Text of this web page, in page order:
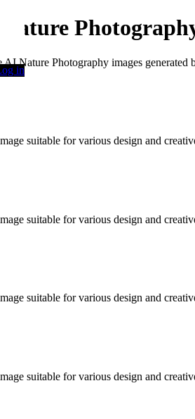
in
Nature
AI Nature Photography images
suitable for various design and
suitable for various design and
suitable for various design and
suitable for various design and